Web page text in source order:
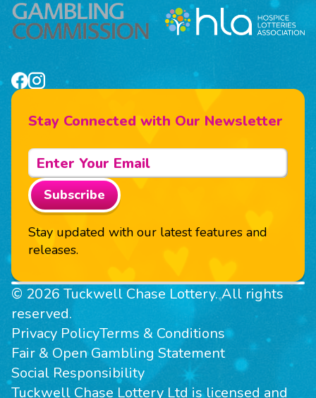
Stay Connected with Our Newsletter
Subscribe
Stay updated with our latest features and
releases.
© 2026 Tuckwell Chase Lottery. All rights
reserved.
Privacy PolicyTerms & Conditions
Fair & Open Gambling Statement
Social Responsibility
Tuckwell Chase Lottery Ltd is licensed and